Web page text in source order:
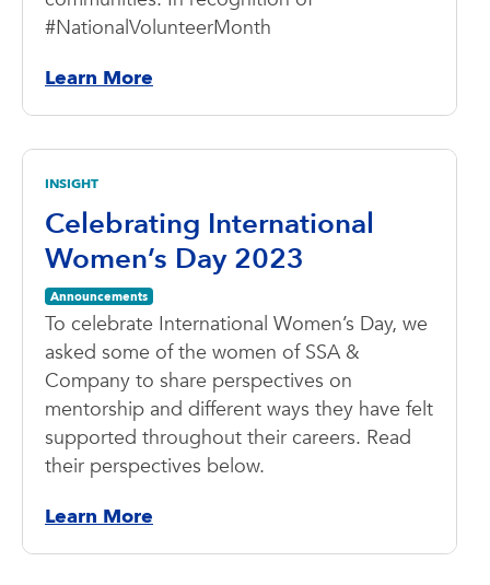
#NationalVolunteerMonth
Learn More
INSIGHT
Celebrating International
Women’s Day 2023
Announcements
To celebrate International Women’s Day, we
asked some of the women of SSA &
Company to share perspectives on
mentorship and different ways they have felt
supported throughout their careers. Read
their perspectives below.
Learn More